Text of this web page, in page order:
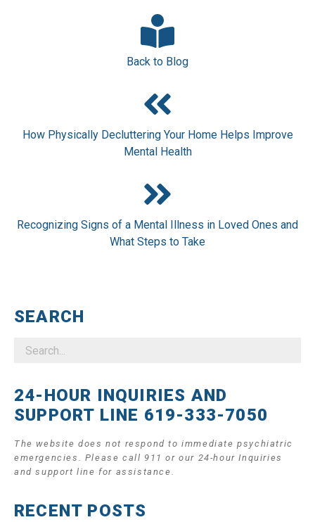
Back to Blog
How Physically Decluttering Your Home Helps Improve
Mental Health
Recognizing Signs of a Mental Illness in Loved Ones and
What Steps to Take
SEARCH
24-HOUR INQUIRIES AND
SUPPORT LINE 619-333-7050
The website does not respond to immediate psychiatric
emergencies. Please call 911 or our 24-hour Inquiries
and support line for assistance.
RECENT POSTS